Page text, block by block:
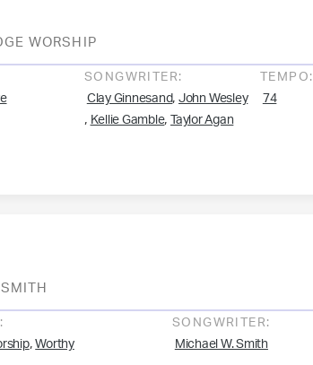
WORSHIP
SONGWRITER:
Clay Ginnesand, John Wesley
, Kellie Gamble, Taylor Agan
TEMPO:
74
, Worthy
SONGWRITER:
Michael W. Smith